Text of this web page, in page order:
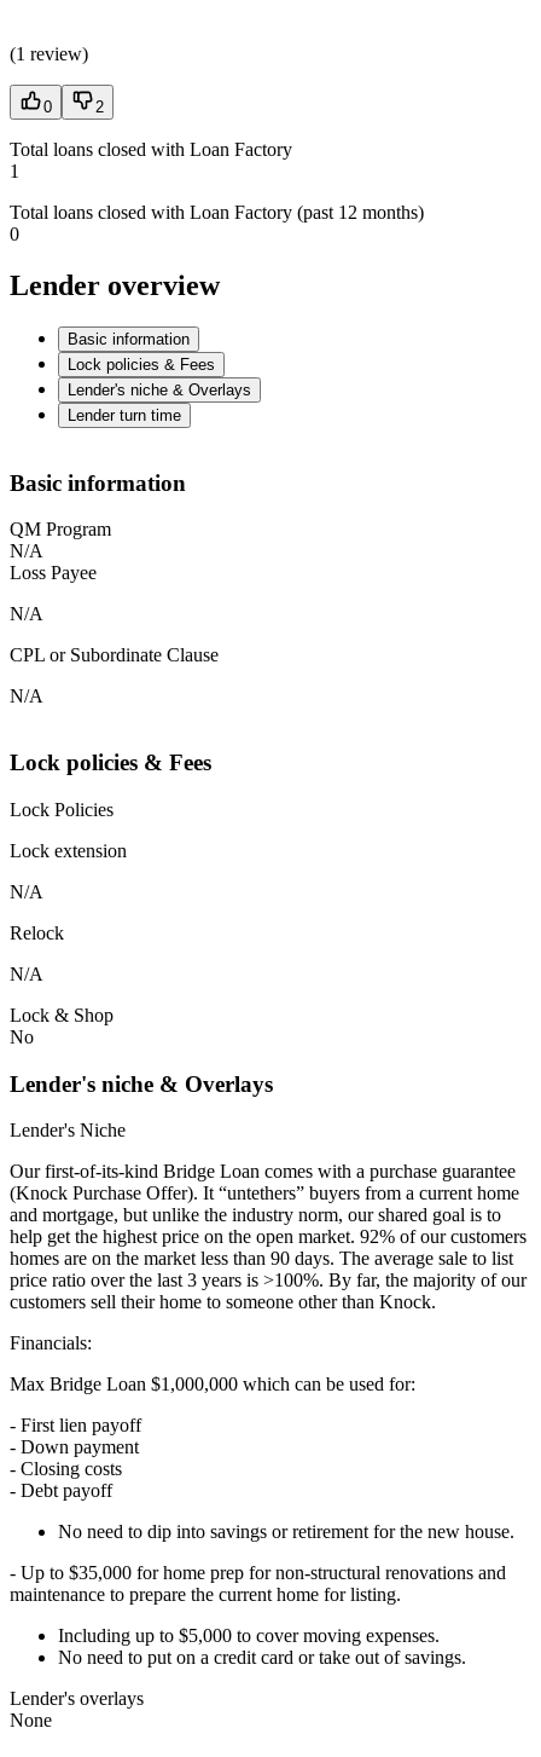
(1 review)
0 2
Total loans closed with Loan Factory
1
Total loans closed with Loan Factory (past 12 months)
0
Lender overview
Basic information
Lock policies & Fees
Lender's niche & Overlays
Lender turn time
Basic information
QM Program
N/A
Loss Payee
N/A
CPL or Subordinate Clause
N/A
Lock policies & Fees
Lock Policies
Lock extension
N/A
Relock
N/A
Lock & Shop
No
Lender's niche & Overlays
Lender's Niche
Our first-of-its-kind Bridge Loan comes with a purchase guarantee
(Knock Purchase Offer). It “untethers” buyers from a current home
and mortgage, but unlike the industry norm, our shared goal is to
help get the highest price on the open market. 92% of our customers
homes are on the market less than 90 days. The average sale to list
price ratio over the last 3 years is >100%. By far, the majority of our
customers sell their home to someone other than Knock.
Financials:
Max Bridge Loan $1,000,000 which can be used for:
- First lien payoff
- Down payment
- Closing costs
- Debt payoff
No need to dip into savings or retirement for the new house.
- Up to $35,000 for home prep for non-structural renovations and
maintenance to prepare the current home for listing.
Including up to $5,000 to cover moving expenses.
No need to put on a credit card or take out of savings.
Lender's overlays
None